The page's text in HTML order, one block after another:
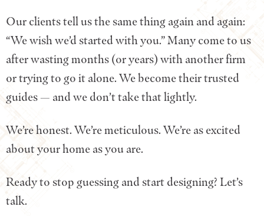
Our clients tell us the same thing again and again:
“We wish we’d started with you.” Many come to us
after wasting months (or years) with another firm
or trying to go it alone. We become their trusted
guides — and we don’t take that lightly.
We’re honest. We’re meticulous. We’re as excited
about your home as you are.
Ready to stop guessing and start designing? Let’s
talk.